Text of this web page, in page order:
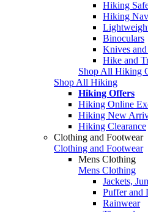
Hiking
Hiking
Binoculars
Knives
Hike and
Shop All Hiking
Shop All Hiking
Hiking Offers
Hiking Online
Hiking New
Hiking Clearance
Clothing and Footwear
Clothing and Footwear
Mens Clothing
Mens Clothing
Jackets,
Puffer and
Rainwear